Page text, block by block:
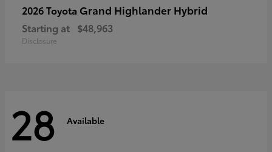
2026 Toyota Grand Highlander Hybrid
Starting at $48,963
Disclosure
28 Available